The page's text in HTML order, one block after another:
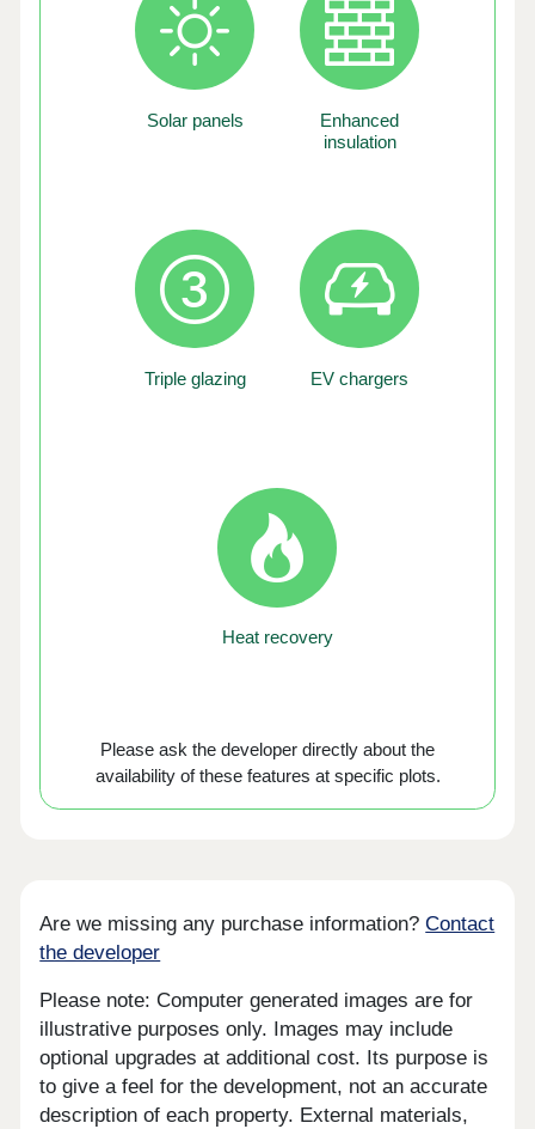
Solar panels
Enhanced
insulation
Triple glazing EV chargers
Heat recovery
Please ask the developer directly about the
availability of these features at specific plots.
Are we missing any purchase information?Contact
the developer
Please note: Computer generated images are for
illustrative purposes only. Images may include
optional upgrades at additional cost. Its purpose is
to give a feel for the development, not an accurate
description of each property. External materials,